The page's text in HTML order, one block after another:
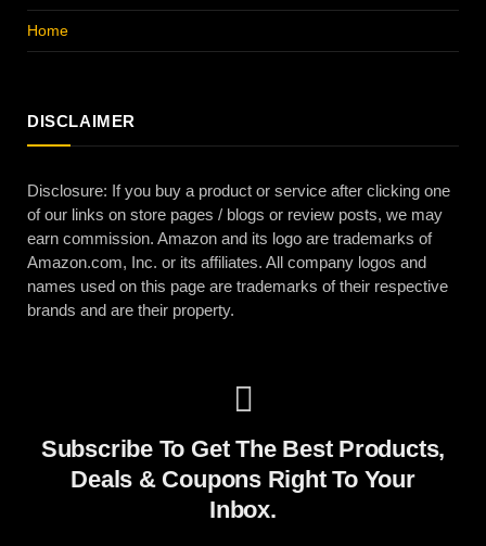
Home
DISCLAIMER
Disclosure: If you buy a product or service after clicking one
of our links on store pages / blogs or review posts, we may
earn commission. Amazon and its logo are trademarks of
Amazon.com, Inc. or its affiliates. All company logos and
names used on this page are trademarks of their respective
brands and are their property.
Subscribe To Get The Best Products,
Deals & Coupons Right To Your
Inbox.